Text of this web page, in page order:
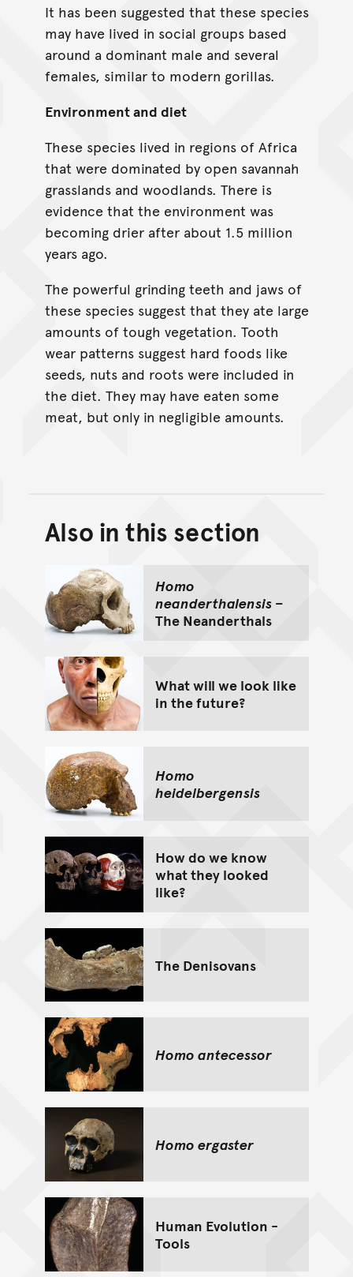
It has been suggested that these species
may have lived in social groups based
around a dominant male and several
females, similar to modern gorillas.
Environment and diet
These species lived in regions of Africa
that were dominated by open savannah
grasslands and woodlands. There is
evidence that the environment was
becoming drier after about 1.5 million
years ago.
The powerful grinding teeth and jaws of
these species suggest that they ate large
amounts of tough vegetation. Tooth
wear patterns suggest hard foods like
seeds, nuts and roots were included in
the diet. They may have eaten some
meat, but only in negligible amounts.
Back to top of main
Go back to top of page
Also in this section
Homo
neanderthalensis–
The Neanderthals
What will we look like
in the future?
Homo
heidelbergensis
How do we know
what they looked
like?
The Denisovans
Homo antecessor
Homo ergaster
Human Evolution -
Tools